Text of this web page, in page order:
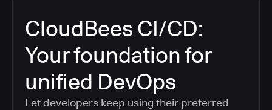
CloudBees CI/CD:
Your foundation for
unified DevOps
Let developers keep using their preferred